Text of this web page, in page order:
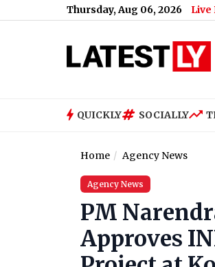
Thursday, Aug 06, 2026 Live
What
QUICKLY SOCIALLY
Home Agency News
Agency News
PM
Approves